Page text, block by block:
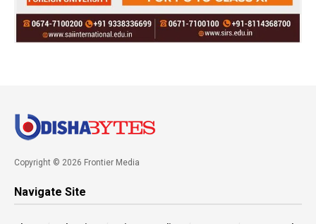
Copyright © 2026 Frontier Media
Navigate Site